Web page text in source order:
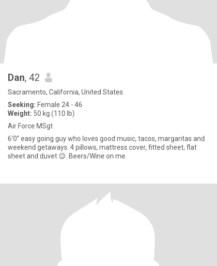
Dan, 42
Sacramento, California, United States
Seeking: Female 24 - 46
Weight: 50 kg (110 lb)
Air Force MSgt
6’0” easy going guy who loves good music, tacos, margaritas and
weekend getaways. 4 pillows, mattress cover, fitted sheet, flat
sheet and duvet 😉. Beers/Wine on me.